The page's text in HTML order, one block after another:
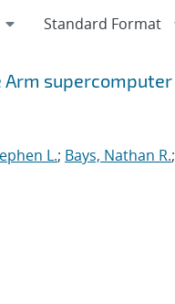
Arm supercomputer
L.; Bays, Nathan R.;